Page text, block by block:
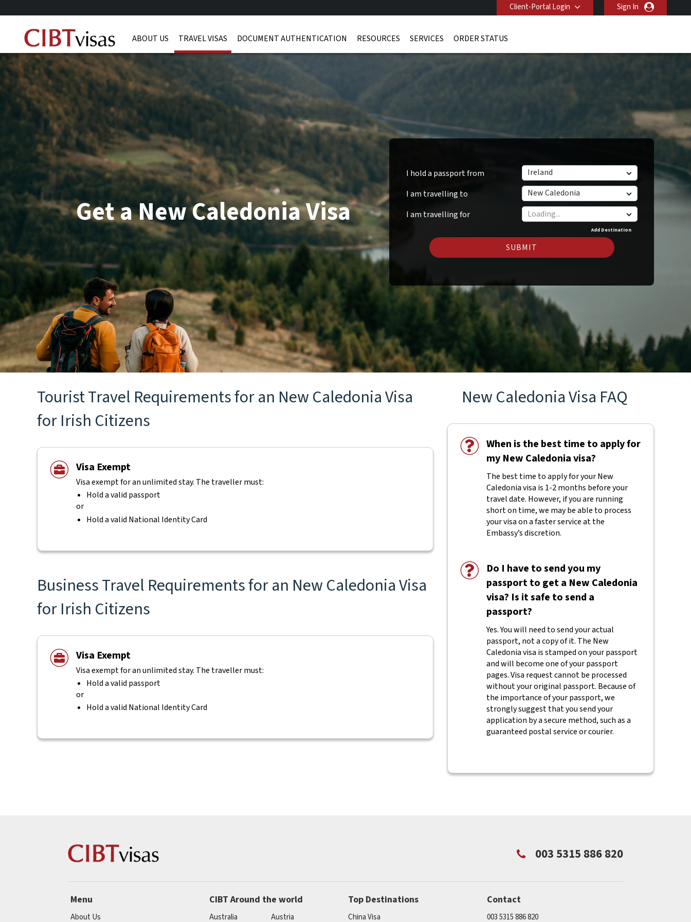
Client-Portal Login Sign In
ABOUT US TRAVEL VISAS DOCUMENT AUTHENTICATION RESOURCES SERVICES ORDER STATUS
I hold a passport from
Ireland
I am travelling to
New Caledonia
I am travelling for
Add Destination
SUBMIT
Get a New Caledonia Visa
Tourist Travel Requirements for an New Caledonia Visa
for Irish Citizens
Visa Exempt
Visa exempt for an unlimited stay. The traveller must:
Hold a valid passport
or
Hold a valid National Identity Card
Business Travel Requirements for an New Caledonia Visa
for Irish Citizens
Visa Exempt
Visa exempt for an unlimited stay. The traveller must:
Hold a valid passport
or
Hold a valid National Identity Card
New Caledonia Visa FAQ
When is the best time to apply for
my New Caledonia visa?
The best time to apply for your New
Caledonia visa is 1-2 months before your
travel date. However, if you are running
short on time, we may be able to process
your visa on a faster service at the
Embassy’s discretion.
Do I have to send you my
passport to get a New Caledonia
visa? Is it safe to send a
passport?
Yes. You will need to send your actual
passport, not a copy of it. The New
Caledonia visa is stamped on your passport
and will become one of your passport
pages. Visa request cannot be processed
without your original passport. Because of
the importance of your passport, we
strongly suggest that you send your
application by a secure method, such as a
guaranteed postal service or courier.
003 5315 886 820
Menu
About Us
CIBT Around the world
Australia Austria
Top Destinations
China Visa
Contact
003 5315 886 820